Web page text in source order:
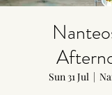
Sun 31 Jul
  |